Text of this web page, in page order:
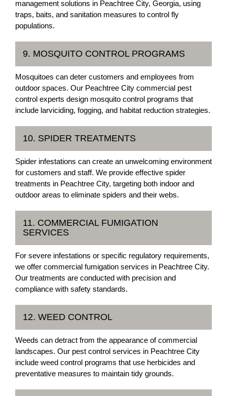
management solutions in Peachtree City, Georgia, using
traps, baits, and sanitation measures to control fly
populations.
9. MOSQUITO CONTROL PROGRAMS
Mosquitoes can deter customers and employees from
outdoor spaces. Our Peachtree City commercial pest
control experts design mosquito control programs that
include larviciding, fogging, and habitat reduction strategies.
10. SPIDER TREATMENTS
Spider infestations can create an unwelcoming environment
for customers and staff. We provide effective spider
treatments in Peachtree City, targeting both indoor and
outdoor areas to eliminate spiders and their webs.
11. COMMERCIAL FUMIGATION
SERVICES
For severe infestations or specific regulatory requirements,
we offer commercial fumigation services in Peachtree City.
Our treatments are conducted with precision and
compliance with safety standards.
12. WEED CONTROL
Weeds can detract from the appearance of commercial
landscapes. Our pest control services in Peachtree City
include weed control programs that use herbicides and
preventative measures to maintain tidy grounds.